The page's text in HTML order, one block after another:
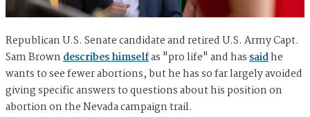
Republican U.S. Senate candidate and retired U.S. Army Capt.
Sam Browndescribes himselfas "pro life" and hassaidhe
wants to see fewer abortions, but he has so far largely avoided
giving specific answers to questions about his position on
abortion on the Nevada campaign trail.